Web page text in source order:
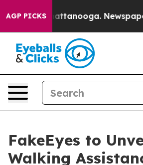
AGP PICKS
in Chattanooga. Newspaper
FakeEyes to
Walking